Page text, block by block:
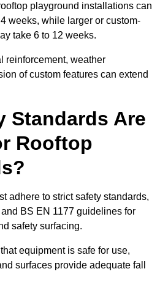
playground installations can
weeks, while larger or custom-
take 6 to 12 weeks.
reinforcement, weather
of custom features can extend
Standards Are
Rooftop
adhere to strict safety standards,
BS EN 1177 guidelines for
safety surfacing.
equipment is safe for use,
surfaces provide adequate fall